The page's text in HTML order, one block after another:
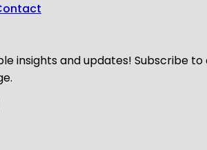
insights and updates! Subscribe